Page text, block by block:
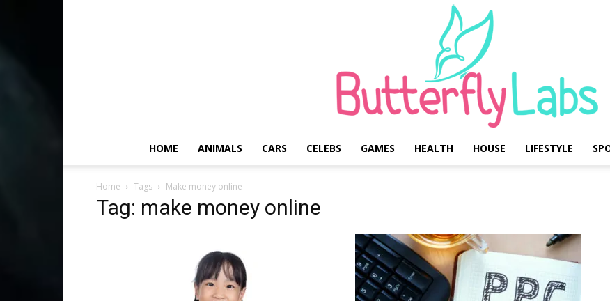
HOME ANIMALS CARS CELEBS GAMES HEALTH HOUSE LIFESTYLE
Home Tags Make money online
Tag: make money online